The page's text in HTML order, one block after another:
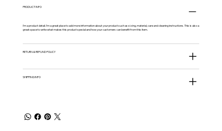
PRODUCT INFO
I'm a product detail. I'm a great place to add more information about your product such as sizing, material, care and cleaning instructions. This is also a
great space to write what makes this product special and how your customers can benefit from this item.
RETURN & REFUND POLICY
SHIPPING INFO